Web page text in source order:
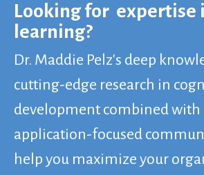
Looking for expertise
learning?
Dr. Maddie Pelz's deep
cutting-edge research in
development combined with
application-focused
help you maximize your